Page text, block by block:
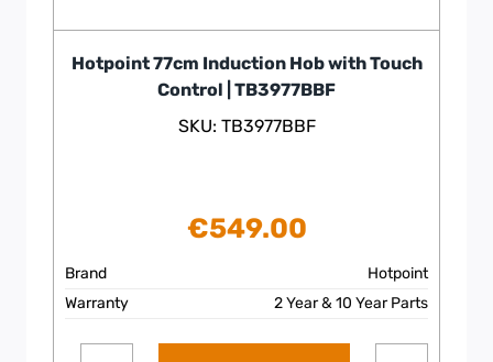
Hotpoint 77cm Induction Hob with Touch
Control | TB3977BBF
SKU: TB3977BBF
€549.00
Brand
Hotpoint
Warranty
2 Year & 10 Year Parts